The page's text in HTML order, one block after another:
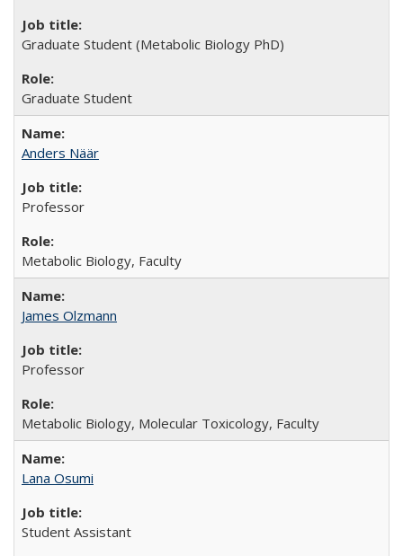
Graduate Student (Metabolic Biology PhD)
Graduate Student
Anders Näär
Professor
Metabolic Biology, Faculty
James Olzmann
Professor
Metabolic Biology, Molecular Toxicology, Faculty
Lana Osumi
Student Assistant